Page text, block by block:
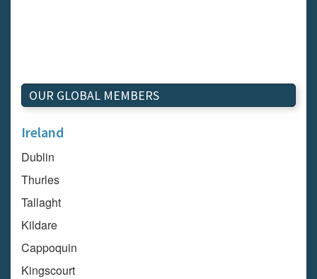
OUR GLOBAL MEMBERS
Ireland
Dublin
Thurles
Tallaght
Kildare
Cappoquin
Kingscourt